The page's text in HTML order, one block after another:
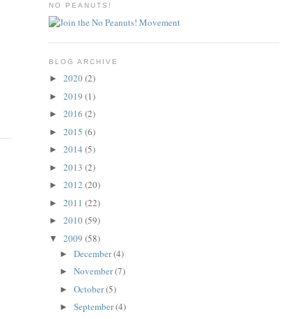
NO PEANUTS!
BLOG ARCHIVE
► 2020(2)
► 2019 (1)
► 2016 (2)
► 2015 (6)
► 2014 (5)
► 2013 (2)
► 2012 (20)
► 2011 (22)
► 2010(59)
▼ 2009 (58)
►December(4)
►November(7)
►October(5)
►September(4)